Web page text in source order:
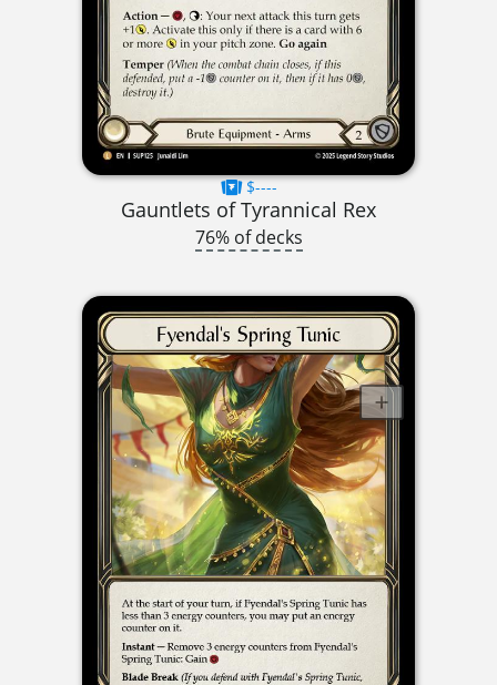
$----
Gauntlets of Tyrannical Rex
76% of decks